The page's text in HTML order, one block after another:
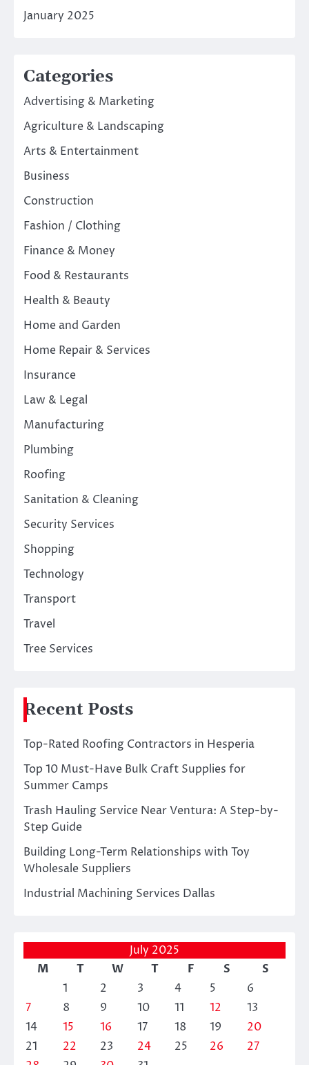
January 2025
Categories
Advertising & Marketing
Agriculture & Landscaping
Arts & Entertainment
Business
Construction
Fashion / Clothing
Finance & Money
Food & Restaurants
Health & Beauty
Home and Garden
Home Repair & Services
Insurance
Law & Legal
Manufacturing
Plumbing
Roofing
Sanitation & Cleaning
Security Services
Shopping
Technology
Transport
Travel
Tree Services
Recent Posts
Top-Rated Roofing Contractors in Hesperia
Top 10 Must-Have Bulk Craft Supplies for
Summer Camps
Trash Hauling Service Near Ventura: A Step-by-
Step Guide
Building Long-Term Relationships with Toy
Wholesale Suppliers
Industrial Machining Services Dallas
July 2025
M
T W T F S
S
1
2 3 4 5
6
7
8 9 10 11 12
13
14
15 16 17 18 19
20
21
22 23 24 25 26
27